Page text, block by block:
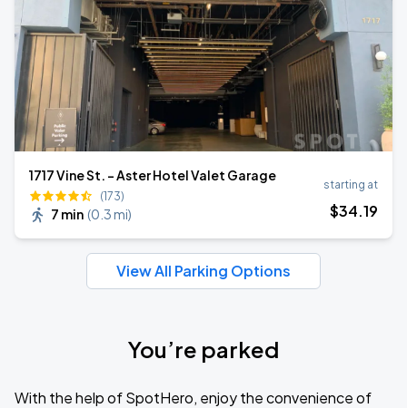
1717 Vine St. - Aster Hotel Valet Garage
(173)
7 min (0.3 mi)
starting at
$34.19
View All Parking Options
You’re parked
With the help of SpotHero, enjoy the convenience of